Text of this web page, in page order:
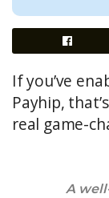
If you’ve
Payhip,
real game-
A